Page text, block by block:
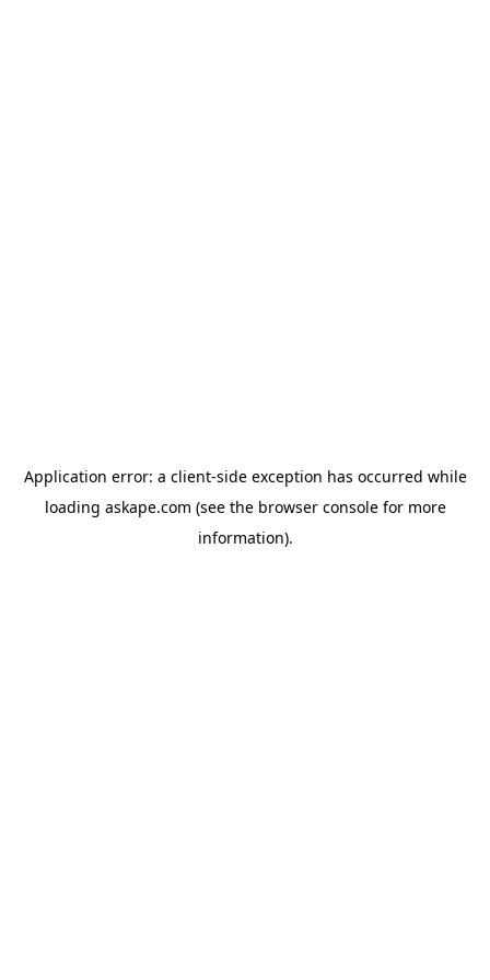
Application error: a client-side exception has occurred while
loading askape.com (see the browser consolefor more
information).